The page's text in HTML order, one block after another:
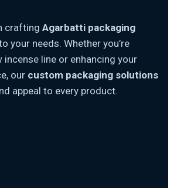
crafting Agarbatti packaging
your needs. Whether you’re
incense line or enhancing your
our custom packaging solutions
appeal to every product.